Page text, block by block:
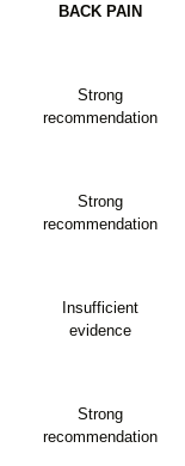
BACK PAIN
Strong
recommendation
Strong
recommendation
Insufficient
evidence
Strong
recommendation